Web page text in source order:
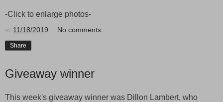
-Click to enlarge photos-
at 11/18/2019 No comments:
Share
Giveaway winner
This week's giveaway winner was Dillon Lambert, who